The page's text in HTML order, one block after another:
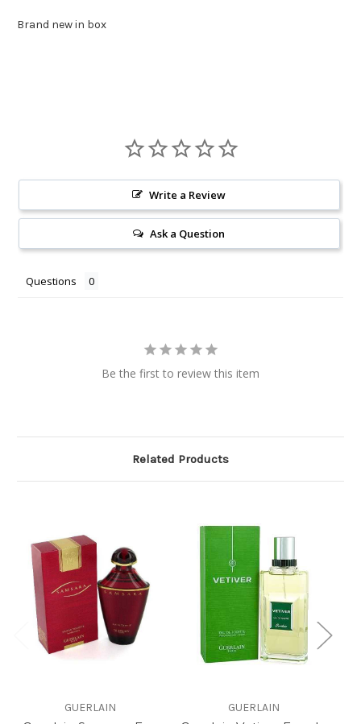
Brand new in box
Write a Review
Ask a Question
Questions
Be the first to review this item
Related Products
GUERLAIN GUERLAIN